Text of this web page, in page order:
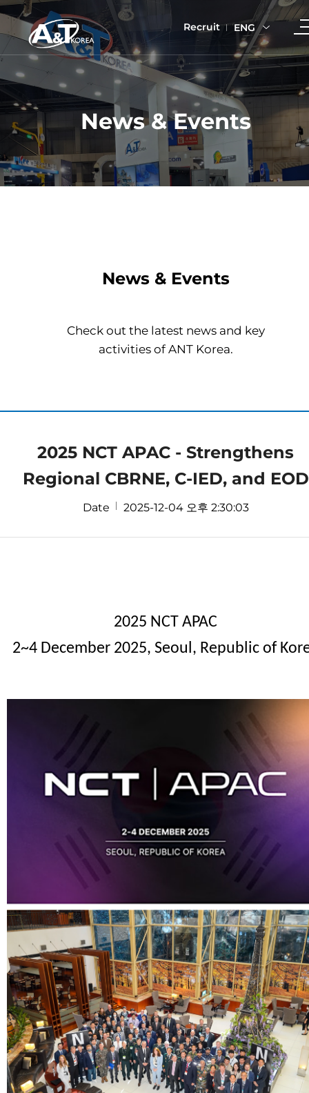
Recruit ENG
News & Events
News & Events
Check out the latest news and key
activities of ANT Korea.
2025 NCT APAC - Strengthens
Regional CBRNE, C-IED, and EOD
Date 2025-12-04 오후 2:30:03
2025 NCT APAC
2~4 December 2025, Seoul, Republic of